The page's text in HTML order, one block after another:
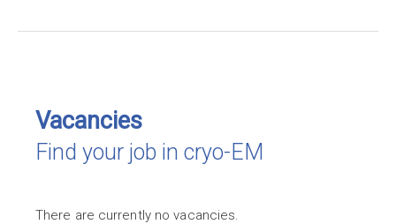
Vacancies
Find your job in cryo-EM
There are currently no vacancies.